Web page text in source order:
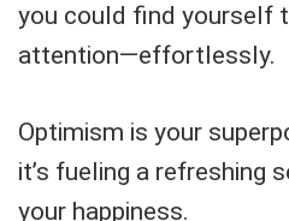
you could find yourself
attention—effortlessly.
Optimism is your
it’s fueling a refreshing
your happiness.